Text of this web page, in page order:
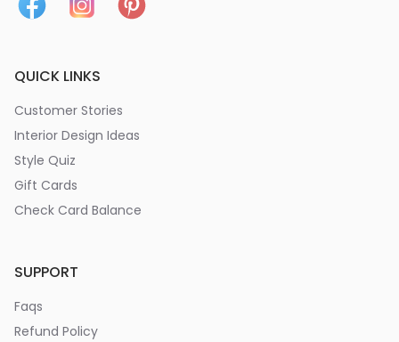
QUICK LINKS
Customer Stories
Interior Design Ideas
Style Quiz
Gift Cards
Check Card Balance
SUPPORT
Faqs
Refund Policy